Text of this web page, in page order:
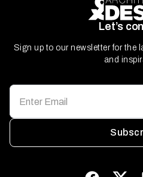
Let’s
Sign up to our newsletter for the
and